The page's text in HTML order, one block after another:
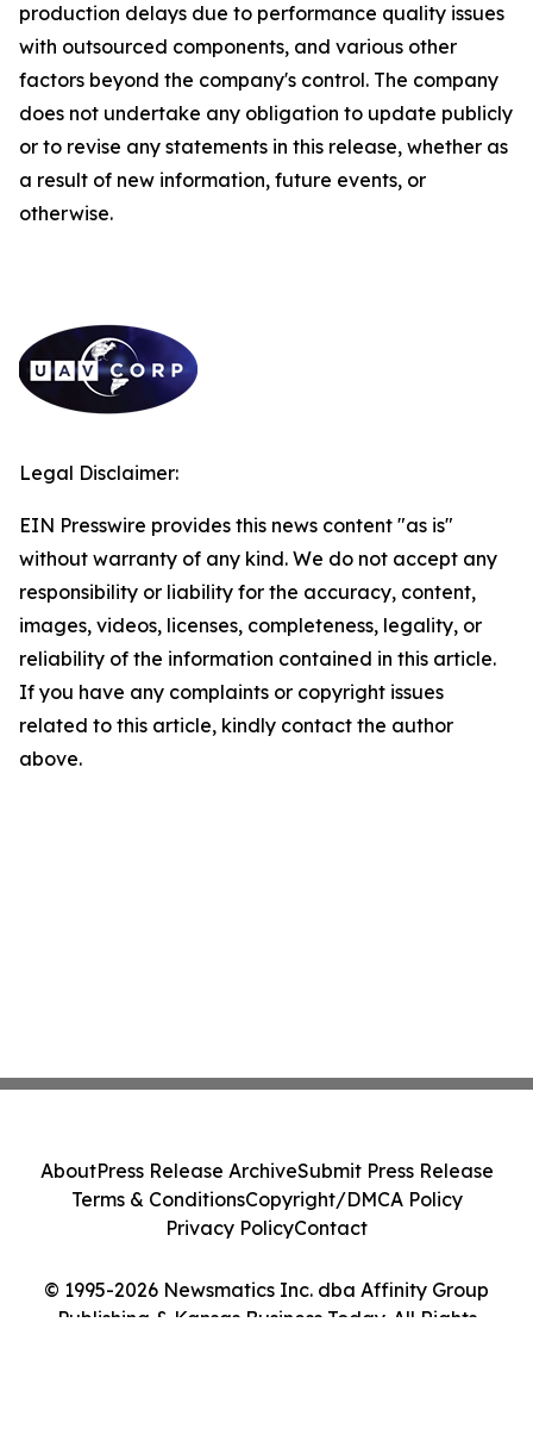
production delays due to performance quality issues
with outsourced components, and various other
factors beyond the company's control. The company
does not undertake any obligation to update publicly
or to revise any statements in this release, whether as
a result of new information, future events, or
otherwise.
Legal Disclaimer:
EIN Presswire provides this news content "as is"
without warranty of any kind. We do not accept any
responsibility or liability for the accuracy, content,
images, videos, licenses, completeness, legality, or
reliability of the information contained in this article.
If you have any complaints or copyright issues
related to this article, kindly contact the author
above.
© 1995-2026 Newsmatics Inc. dba Affinity Group
Publishing & Kansas Business Today. All Rights
AboutPress Release ArchiveSubmit Press Release
Terms & ConditionsCopyright/DMCA Policy
Privacy PolicyContact